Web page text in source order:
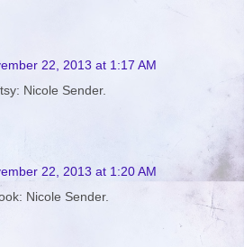
22, 2013 at 1:17 AM
Nicole Sender.
22, 2013 at 1:20 AM
Nicole Sender.